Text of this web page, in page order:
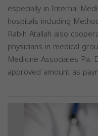
especially in Internal
hospitals including
Rabih Atallah also
physicians in medical
Medicine Associates Pa.
approved amount as